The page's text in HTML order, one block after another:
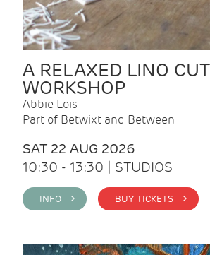
A RELAXED LINO CUT
WORKSHOP
Abbie Lois
Part of Betwixt and Between
SAT 22 AUG 2026
10:30 - 13:30 | STUDIOS
INFO > BUY TICKETS >